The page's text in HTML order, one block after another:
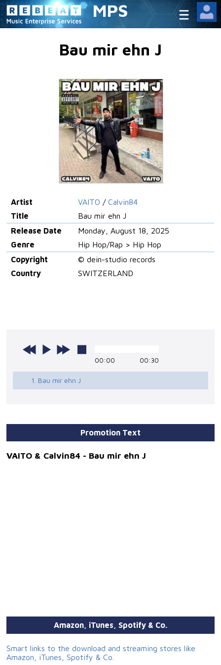
MPS
Bau mir ehn J
Artist VAITO / Calvin84
Title
Bau mir ehn J
Release Date
Monday, August 18, 2025
Genre
Hip Hop/Rap > Hip Hop
Copyright
© dein-studio records
Country
SWITZERLAND
00:00 00:30
1. Bau mir ehn J
Promotion Text
VAITO & Calvin84 - Bau mir ehn J
Amazon, iTunes, Spotify & Co.
Smart links to the download and streaming stores like
Amazon, iTunes, Spotify & Co.